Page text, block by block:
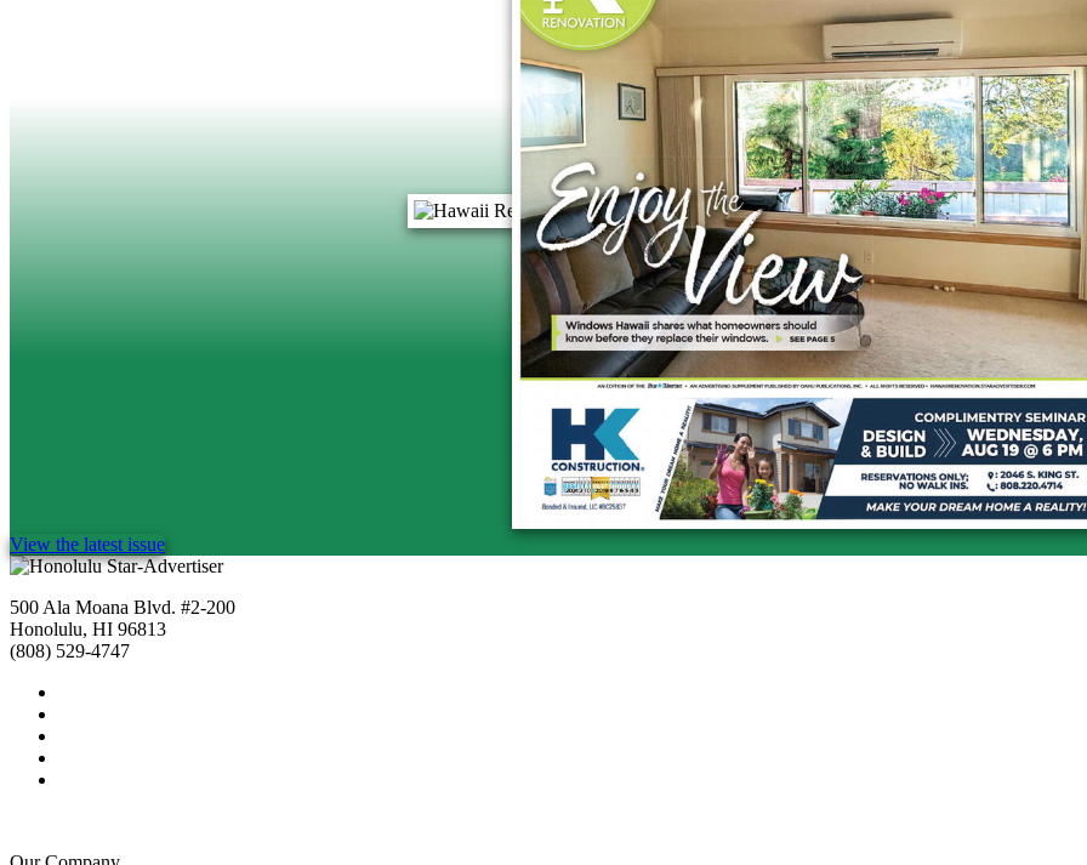
View the latest issue
500 Ala Moana Blvd. #2-200
Honolulu, HI 96813
(808) 529-4747